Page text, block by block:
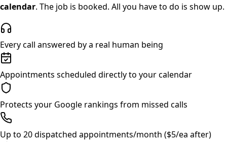
calendar. The job is booked. All you have to do is show up.
Every call answered by a real human being
Appointments scheduled directly to your calendar
Protects your Google rankings from missed calls
Up to 20 dispatched appointments/month ($5/ea after)